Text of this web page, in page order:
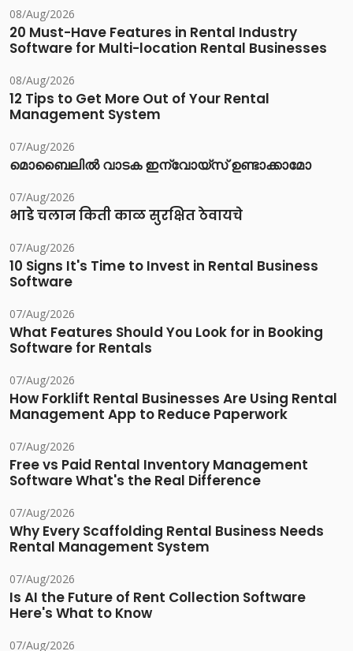
08/Aug/2026
20 Must-Have Features in Rental Industry
Software for Multi-location Rental Businesses
08/Aug/2026
12 Tips to Get More Out of Your Rental
Management System
07/Aug/2026
മൊബൈലിൽ വാടക ഇന്വോയ്സ് ഉണ്ടാക്കാമോ
07/Aug/2026
भाडे चलान किती काळ सुरक्षित ठेवायचे
07/Aug/2026
10 Signs It's Time to Invest in Rental Business
Software
07/Aug/2026
What Features Should You Look for in Booking
Software for Rentals
07/Aug/2026
How Forklift Rental Businesses Are Using Rental
Management App to Reduce Paperwork
07/Aug/2026
Free vs Paid Rental Inventory Management
Software What's the Real Difference
07/Aug/2026
Why Every Scaffolding Rental Business Needs
Rental Management System
07/Aug/2026
Is AI the Future of Rent Collection Software
Here's What to Know
07/Aug/2026